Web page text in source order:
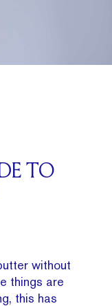
TO
without
things are
this has